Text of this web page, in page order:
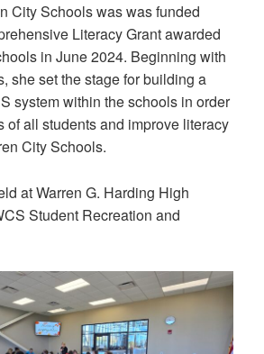
City Schools was was funded
Literacy Grant awarded
in June 2024. Beginning with
she set the stage for building a
system within the schools in order
of all students and improve literacy
City Schools.
at Warren G. Harding High
Student Recreation and